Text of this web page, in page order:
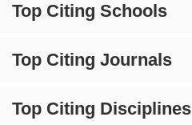
Top Citing Schools
Top Citing Journals
Top Citing Disciplines